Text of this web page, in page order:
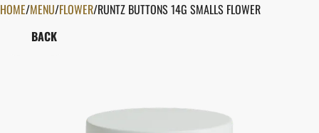
HOME/MENU/FLOWER/RUNTZ BUTTONS 14G SMALLS FLOWER
BACK
0